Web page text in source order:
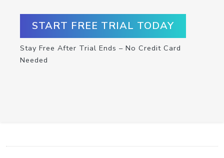
START FREE TRIAL TODAY
Stay Free After Trial Ends – No Credit Card
Needed